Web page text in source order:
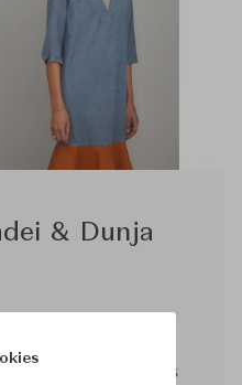
& Dunja
Weber meet in
designer James